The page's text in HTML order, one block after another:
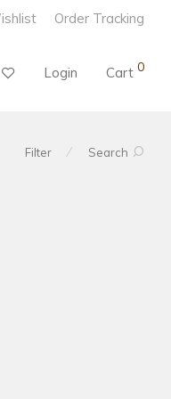
Order Tracking
Login Cart 0
Filter ⁄ Search